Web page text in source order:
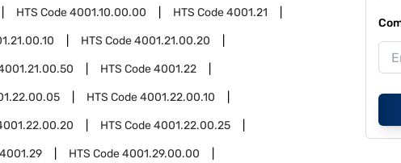
HTS Code4001.10.00.00 HTS Code4001.21
HTS Code4001.21.00.20
HTS Code4001.22
HTS Code4001.22.00.10
HTS Code4001.22.00.25
4001.29 HTS Code4001.29.00.00